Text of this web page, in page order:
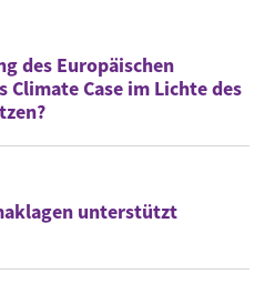
des Europäischen
Climate Case im Lichte des
unterstützt